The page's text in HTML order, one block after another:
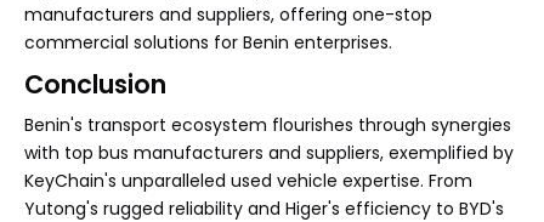
manufacturers and suppliers, offering one-stop
commercial solutions for Benin enterprises.
Conclusion
Benin's transport ecosystem flourishes through synergies
with top bus manufacturers and suppliers, exemplified by
KeyChain's unparalleled used vehicle expertise. From
Yutong's rugged reliability and Higer's efficiency to BYD's